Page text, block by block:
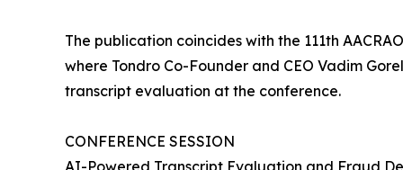
The publication coincides with the 111th
where Tondro Co-Founder and CEO Vadim
transcript evaluation at the conference.
CONFERENCE SESSION
AI-Powered Transcript Evaluation and Fraud